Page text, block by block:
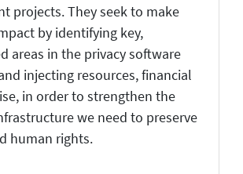
projects. They seek to make
by identifying key,
areas in the privacy software
injecting resources, financial
in order to strengthen the
we need to preserve
human rights.